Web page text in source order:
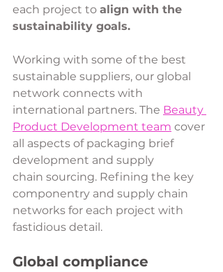
each project to align with the
sustainability goals.
Working with some of the best
sustainable suppliers, our global
network connects with
international partners. The Beauty
Product Development team cover
all aspects of packaging brief
development and supply
chain sourcing. Refining the key
componentry and supply chain
networks for each project with
fastidious detail.
Global compliance